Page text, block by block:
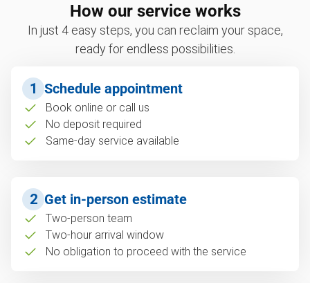
How our service works
In just 4 easy steps, you can reclaim your space,
ready for endless possibilities.
1 Schedule appointment
Book online or call us
No deposit required
Same-day service available
2 Get in-person estimate
Two-person team
Two-hour arrival window
No obligation to proceed with the service